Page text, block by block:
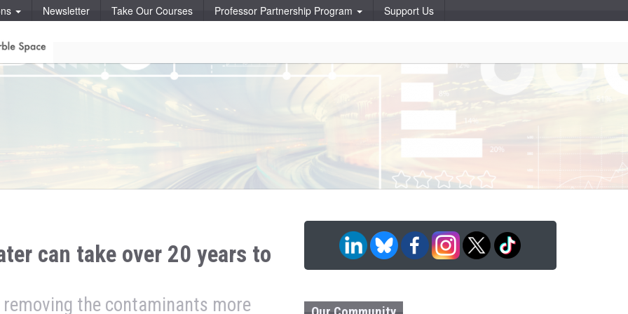
Newsletter Take Our Courses Professor Partnership Program
Support Us
can take over 20 years to
the contaminants more